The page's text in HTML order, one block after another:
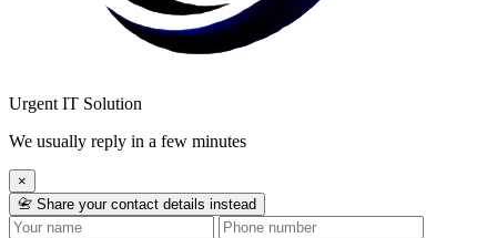
Urgent IT Solution
We usually reply in a few minutes
×
📇 Share your contact details instead